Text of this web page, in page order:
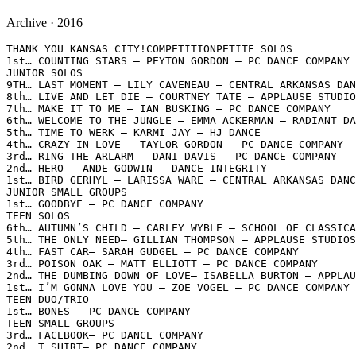
Archive · 2016
THANK YOU KANSAS CITY!COMPETITIONPETITE SOLOS
1st… COUNTING STARS – PEYTON GORDON – PC DANCE COMPANY
JUNIOR SOLOS
9TH… LAST MOMENT – LILY CAVENEAU – CENTRAL ARKANSAS
8th… LIVE AND LET DIE – COURTNEY TATE – APPLAUSE
7th… MAKE IT TO ME – IAN BUSKING – PC DANCE COMPANY
6th… WELCOME TO THE JUNGLE – EMMA ACKERMAN – RADIANT
5th… TIME TO WERK – KARMI JAY – HJ DANCE
4th… CRAZY IN LOVE – TAYLOR GORDON – PC DANCE COMPANY
3rd… RING THE ARLARM – DANI DAVIS – PC DANCE COMPANY
2nd… HERO – ANDE GODWIN – DANCE INTEGRITY
1st… BIRD GERHYL – LARISSA WARE – CENTRAL ARKANSAS
JUNIOR SMALL GROUPS
1st… GOODBYE – PC DANCE COMPANY
TEEN SOLOS
6th… AUTUMN’S CHILD – CARLEY WYBLE – SCHOOL OF
5th… THE ONLY NEED– GILLIAN THOMPSON – APPLAUSE STUDIOS
4th… FAST CAR– SARAH GUDGEL – PC DANCE COMPANY
3rd… POISON OAK – MATT ELLIOTT – PC DANCE COMPANY
2nd… THE DUMBING DOWN OF LOVE– ISABELLA BURTON –
1st… I’M GONNA LOVE YOU – ZOE VOGEL – PC DANCE COMPANY
TEEN DUO/TRIO
1st… BONES – PC DANCE COMPANY
TEEN SMALL GROUPS
3rd… FACEBOOK– PC DANCE COMPANY